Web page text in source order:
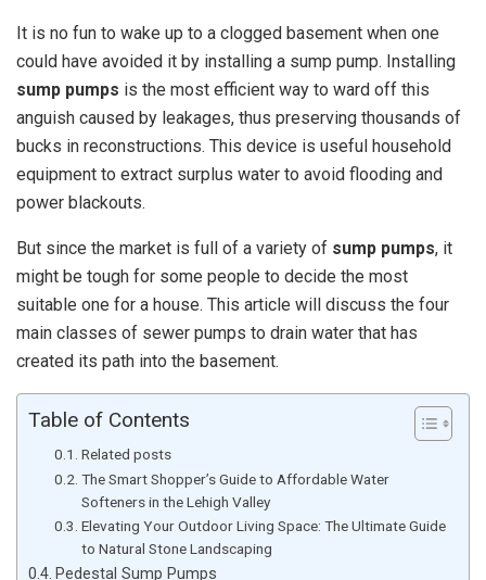
It is no fun to wake up to a clogged basement when one
could have avoided it by installing a sump pump. Installing
sump pumps is the most efficient way to ward off this
anguish caused by leakages, thus preserving thousands of
bucks in reconstructions. This device is useful household
equipment to extract surplus water to avoid flooding and
power blackouts.
But since the market is full of a variety of sump pumps, it
might be tough for some people to decide the most
suitable one for a house. This article will discuss the four
main classes of sewer pumps to drain water that has
created its path into the basement.
Table of Contents
Related posts
The Smart Shopper’s Guide to Affordable Water
Softeners in the Lehigh Valley
Elevating Your Outdoor Living Space: The Ultimate Guide
to Natural Stone Landscaping
Pedestal Sump Pumps